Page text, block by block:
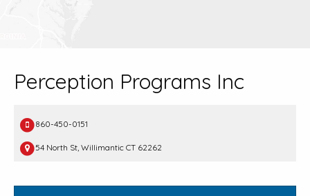
Perception Programs Inc
860-450-0151
54 North St, Willimantic CT 62262